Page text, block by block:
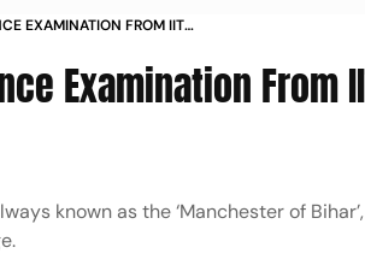
EXAMINATION FROM IIT
Examination From
known as the ‘Manchester of